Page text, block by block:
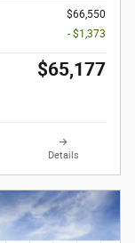
$66,550
- $1,373
$65,177
Details